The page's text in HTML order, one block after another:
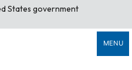
States government
MENU